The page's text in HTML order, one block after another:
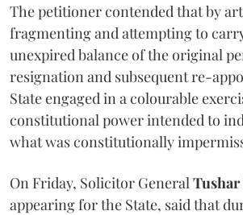
The petitioner contended that by
fragmenting and attempting to
unexpired balance of the original
resignation and subsequent re-
State engaged in a colourable
constitutional power intended to
what was constitutionally
On Friday, Solicitor General
appearing for the State, said that